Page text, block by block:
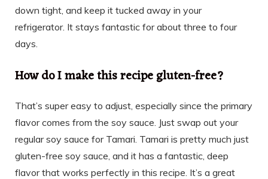
down tight, and keep it tucked away in your
refrigerator. It stays fantastic for about three to four
days.
How do I make this recipe gluten-free?
That’s super easy to adjust, especially since the primary
flavor comes from the soy sauce. Just swap out your
regular soy sauce for Tamari. Tamari is pretty much just
gluten-free soy sauce, and it has a fantastic, deep
flavor that works perfectly in this recipe. It’s a great